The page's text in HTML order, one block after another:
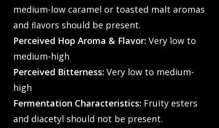
medium-low caramel or toasted malt aromas
and ﬂavors should be present.
Perceived Hop Aroma & Flavor:Very low to
medium-high
Perceived Bitterness:Very low to medium-
high
Fermentation Characteristics:Fruity esters
and diacetyl should not be present.